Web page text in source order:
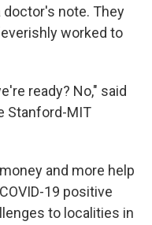
doctor's note. They
worked to
ready? No," said
Stanford-MIT
and more help
19 positive
to localities in